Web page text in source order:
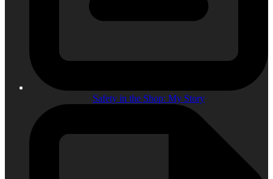
Safety in the Shop: My Story